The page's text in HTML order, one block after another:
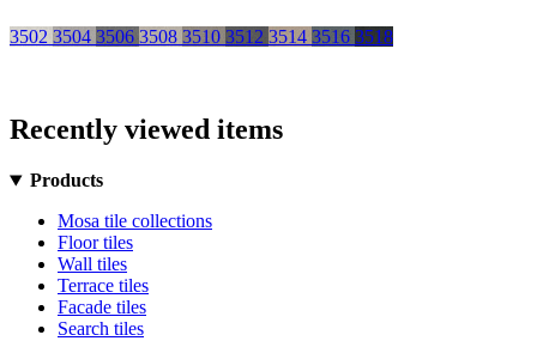
3502 3504 3506 3508 3510 3512 3514 3516 3518
Recently viewed items
Products
Mosa tile collections
Floor tiles
Wall tiles
Terrace tiles
Facade tiles
Search tiles